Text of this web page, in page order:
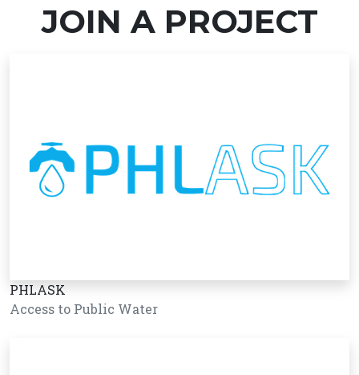
JOIN A PROJECT
PHLASK
Access to Public Water